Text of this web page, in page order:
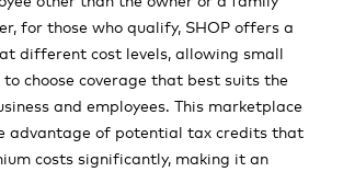
for those who qualify, SHOP offers a
different cost levels, allowing small
to choose coverage that best suits the
and employees. This marketplace
advantage of potential tax credits that
costs significantly, making it an